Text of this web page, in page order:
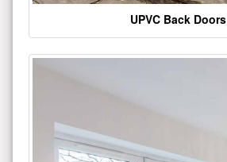
UPVC Back Doors